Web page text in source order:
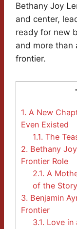
Bethany Joy
and center,
ready for new
and more than
frontier.
1. A New
Even Existed
1.1. The
2. Bethany
Frontier Role
2.1. A
of the Story
3. Benjamin
Frontier
3.1. Love in